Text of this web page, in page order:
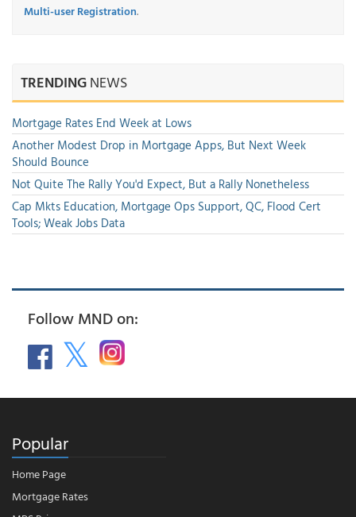
Multi-user Registration.
TRENDINGNEWS
Mortgage Rates End Week at Lows
Another Modest Drop in Mortgage Apps, But Next Week
Should Bounce
Not Quite The Rally You'd Expect, But a Rally Nonetheless
Cap Mkts Education, Mortgage Ops Support, QC, Flood Cert
Tools; Weak Jobs Data
Follow MND on:
Popular
Home Page
Mortgage Rates